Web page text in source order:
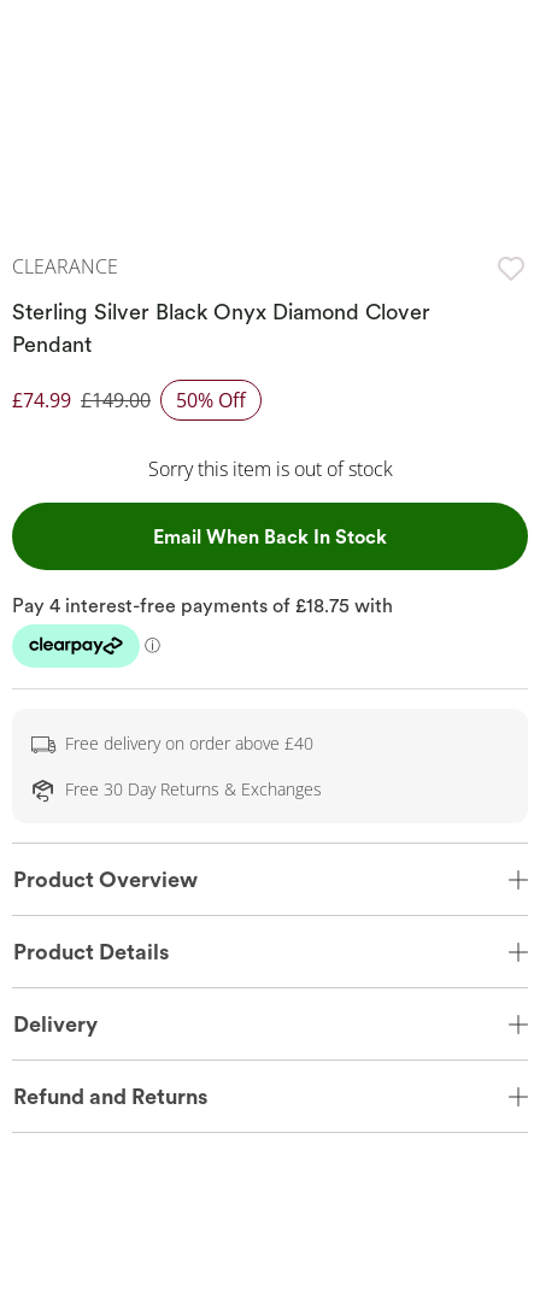
CLEARANCE
Sterling Silver Black Onyx Diamond Clover
Pendant
Discounted Price
£74.99 £149.00 50% Off
Sorry this item is out of stock
Email When Back In Stock, This Action
Free delivery on order above £40
Free 30 Day Returns & Exchanges
Product Overview
Product Details
Delivery
Refund and Returns